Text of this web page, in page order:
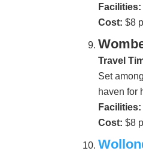
Facilities:
Cost: $8
Travel
Set
haven for
Facilities:
Cost: $8